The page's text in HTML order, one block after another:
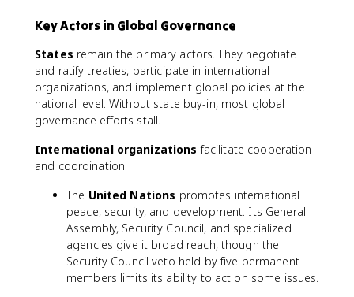
Key Actors in Global Governance
States remain the primary actors. They negotiate
and ratify treaties, participate in international
organizations, and implement global policies at the
national level. Without state buy-in, most global
governance efforts stall.
International organizations facilitate cooperation
and coordination:
The United Nations promotes international
peace, security, and development. Its General
Assembly, Security Council, and specialized
agencies give it broad reach, though the
Security Council veto held by five permanent
members limits its ability to act on some issues.